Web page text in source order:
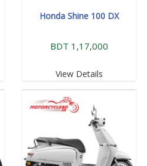
Honda Shine 100 DX
BDT 1,17,000
View Details